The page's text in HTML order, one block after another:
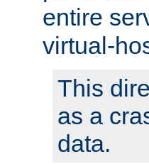
entire
virtual-
This
as a
data.